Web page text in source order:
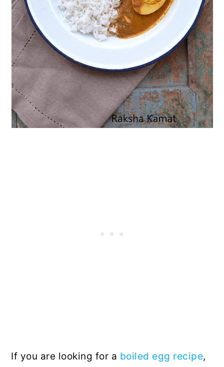
If you are looking for a boiled egg recipe,